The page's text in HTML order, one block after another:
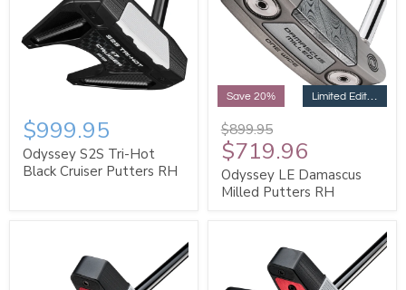
$999.95
Odyssey S2S Tri-Hot
Black Cruiser Putters RH
Save 20% Limited Edition
$899.95
$719.96
Odyssey LE Damascus
Milled Putters RH